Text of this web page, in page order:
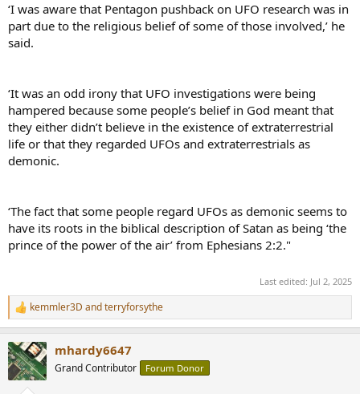
‘I was aware that Pentagon pushback on UFO research was in
part due to the religious belief of some of those involved,’ he
said.
‘It was an odd irony that UFO investigations were being
hampered because some people’s belief in God meant that
they either didn’t believe in the existence of extraterrestrial
life or that they regarded UFOs and extraterrestrials as
demonic.
‘The fact that some people regard UFOs as demonic seems to
have its roots in the biblical description of Satan as being ‘the
prince of the power of the air’ from Ephesians 2:2."
Last edited: Jul 2, 2025
R
e
c
t
i
kemmler3D andterryforsythe
mhardy6647
Grand Contributor Forum Donor